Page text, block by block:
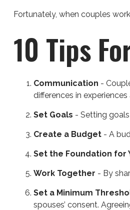
Fortunately, when couples
10 Tips
Communication -
differences in
Set Goals - Setting
Create a Budget- A
Set the Foundation for
Work Together - By
Set a Minimum
spouses’ consent.